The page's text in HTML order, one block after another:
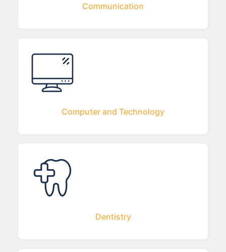
Communication
Computer and Technology
Dentistry